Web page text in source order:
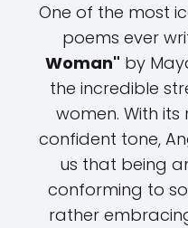
One of the most
poems ever
Woman" by
the incredible
women. With
confident tone,
us that being
conforming to
rather